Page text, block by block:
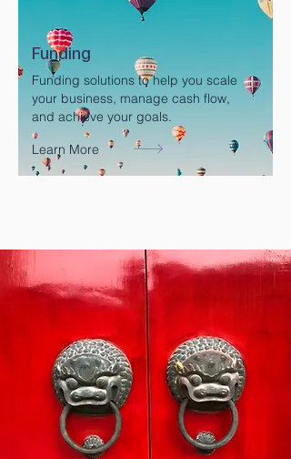
Funding
Funding solutions to help you scale
your business, manage cash flow,
and achieve your goals.
Learn More